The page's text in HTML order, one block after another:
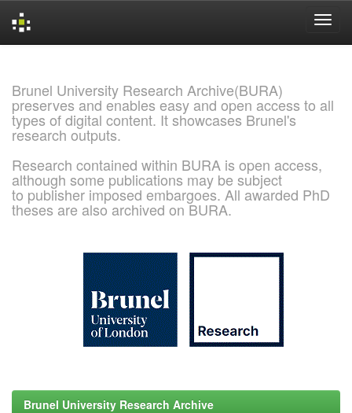
Brunel University Research Archive(BURA)
preserves and enables easy and open access to all
types of digital content. It showcases Brunel's
research outputs.
Research contained within BURA is open access,
although some publications may be subject
to publisher imposed embargoes. All awarded PhD
theses are also archived on BURA.
Brunel University Research Archive